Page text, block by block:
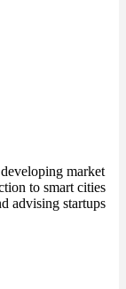
market
to smart cities
advising startups